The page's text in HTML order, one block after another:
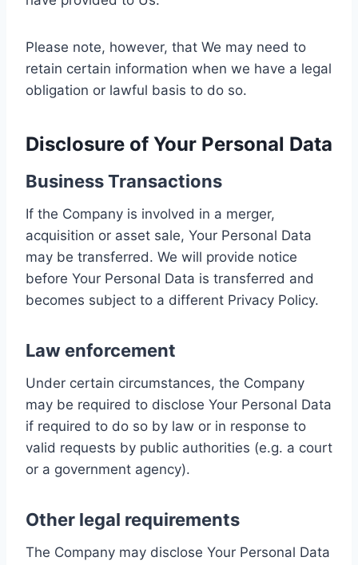
Please note, however, that We may need to
retain certain information when we have a legal
obligation or lawful basis to do so.
Disclosure of Your Personal Data
Business Transactions
If the Company is involved in a merger,
acquisition or asset sale, Your Personal Data
may be transferred. We will provide notice
before Your Personal Data is transferred and
becomes subject to a different Privacy Policy.
Law enforcement
Under certain circumstances, the Company
may be required to disclose Your Personal Data
if required to do so by law or in response to
valid requests by public authorities (e.g. a court
or a government agency).
Other legal requirements
The Company may disclose Your Personal Data